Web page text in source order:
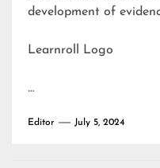
development of
Learnroll Logo
…
Editor July 5, 2024